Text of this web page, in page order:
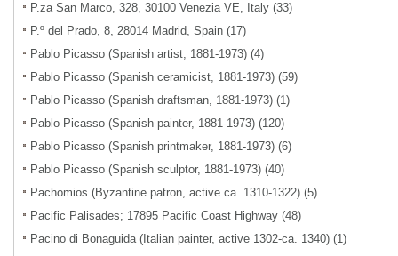
P.za San Marco, 328, 30100 Venezia VE, Italy (33)
P.º del Prado, 8, 28014 Madrid, Spain (17)
Pablo Picasso (Spanish artist, 1881-1973) (4)
Pablo Picasso (Spanish ceramicist, 1881-1973) (59)
Pablo Picasso (Spanish draftsman, 1881-1973) (1)
Pablo Picasso (Spanish painter, 1881-1973) (120)
Pablo Picasso (Spanish printmaker, 1881-1973) (6)
Pablo Picasso (Spanish sculptor, 1881-1973) (40)
Pachomios (Byzantine patron, active ca. 1310-1322) (5)
Pacific Palisades; 17895 Pacific Coast Highway (48)
Pacino di Bonaguida (Italian painter, active 1302-ca. 1340) (1)